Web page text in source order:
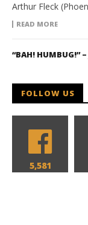
Arthur Fleck
READ MORE
“BAH! HUMBUG!”
FOLLOW US
5,581